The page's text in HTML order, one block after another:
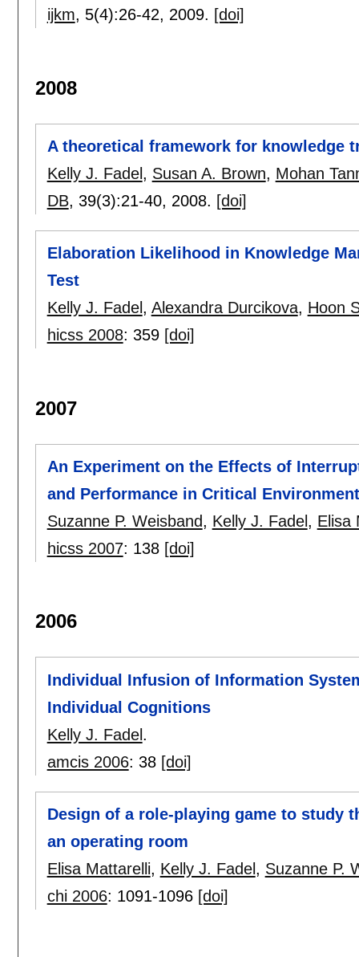
ijkm, 5(4):26-42, 2009. [doi]
2008
A theoretical framework for knowledge
Kelly J. Fadel , Susan A. Brown, Mohan
DB, 39(3):21-40, 2008. [doi]
Elaboration Likelihood in Knowledge
Test
Kelly J. Fadel , Alexandra Durcikova, Hoon
hicss 2008: 359 [doi]
2007
An Experiment on the Effects of
and Performance in Critical
Suzanne P. Weisband, Kelly J. Fadel , Elisa
hicss 2007: 138 [doi]
2006
Individual Infusion of Information
Individual Cognitions
Kelly J. Fadel.
amcis 2006: 38 [doi]
Design of a role-playing game to study
an operating room
Elisa Mattarelli, Kelly J. Fadel , Suzanne P.
chi 2006: 1091-1096 [doi]